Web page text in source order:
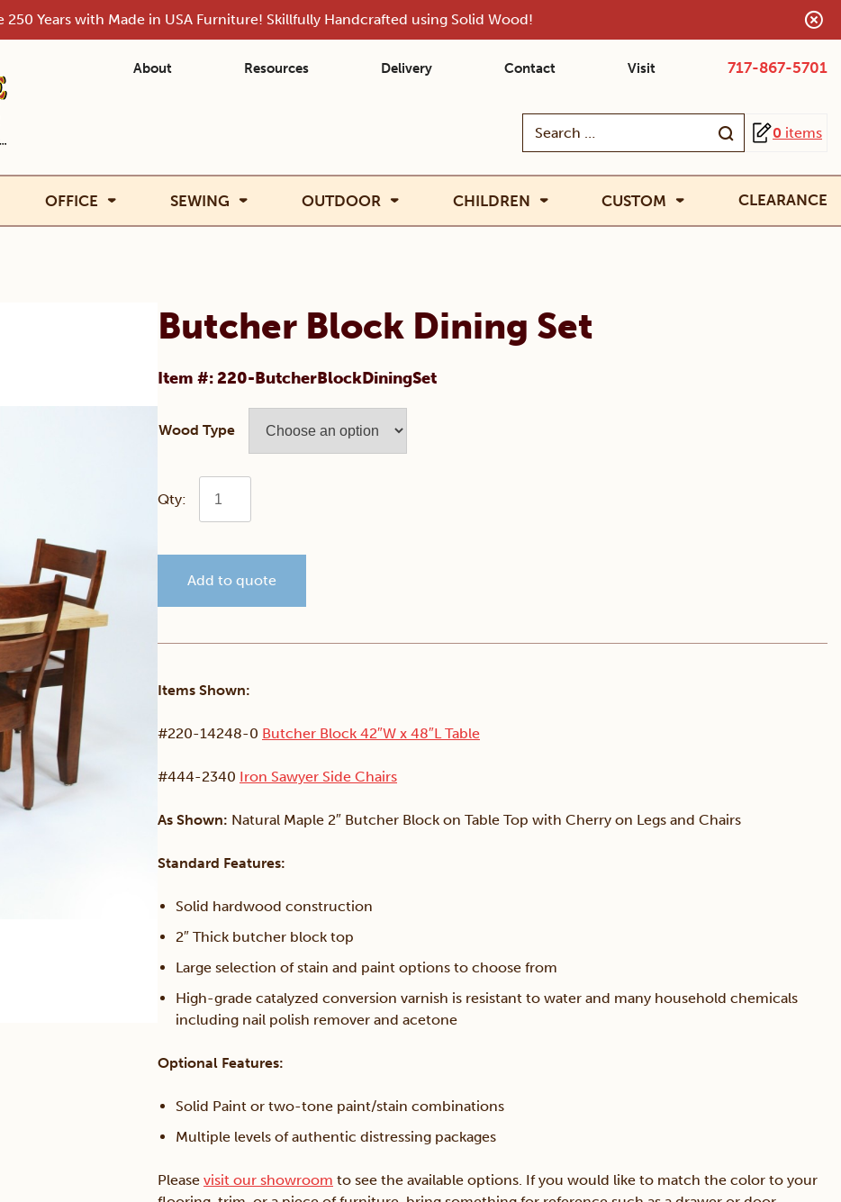
250 Years with Made in USA Furniture! Skillfully Handcrafted using Solid Wood!
About Resources Delivery Contact Visit 717-867-5701
Search
0 items
OFFICE SEWING OUTDOOR CHILDREN CUSTOM CLEARANCE
Butcher Block Dining Set
Item #: 220-ButcherBlockDiningSet
Wood Type
Butcher
Dining
quantity
Add to quote
Items Shown:
#220-14248-0 Butcher Block 42″W x 48″L Table
#444-2340 Iron Sawyer Side Chairs
As Shown: Natural Maple 2″ Butcher Block on Table Top with Cherry on Legs and Chairs
Standard Features:
Solid hardwood construction
2″ Thick butcher block top
Large selection of stain and paint options to choose from
High-grade catalyzed conversion varnish is resistant to water and many household chemicals
including nail polish remover and acetone
Optional Features:
Solid Paint or two-tone paint/stain combinations
Multiple levels of authentic distressing packages
Please visit our showroom to see the available options. If you would like to match the color to your